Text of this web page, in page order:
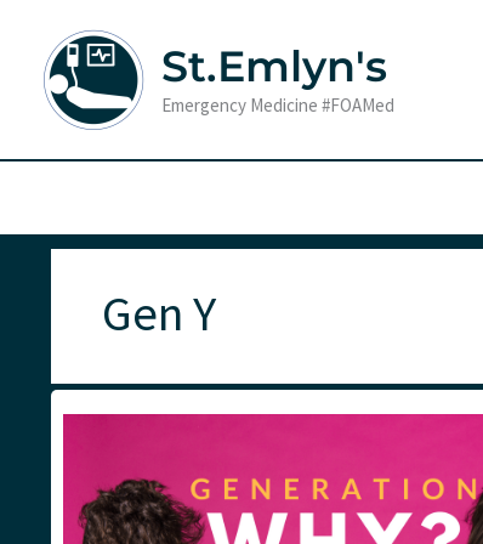
content
St.Emlyn's
Emergency Medicine #FOAMed
Gen Y